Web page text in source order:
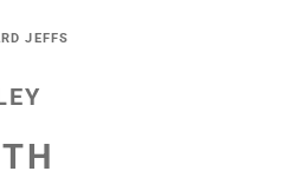
JEFFS